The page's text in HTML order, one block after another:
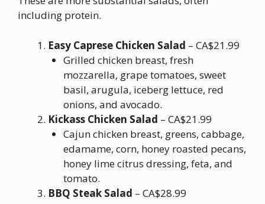
including protein.
Easy Caprese Chicken Salad – CA$21.99
Grilled chicken breast, fresh
mozzarella, grape tomatoes, sweet
basil, arugula, iceberg lettuce, red
onions, and avocado.
Kickass Chicken Salad – CA$21.99
Cajun chicken breast, greens, cabbage,
edamame, corn, honey roasted pecans,
honey lime citrus dressing, feta, and
tomato.
BBQ Steak Salad – CA$28.99